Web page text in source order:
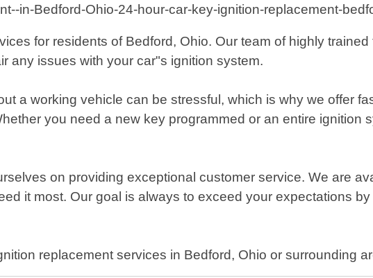
for residents of Bedford, Ohio. Our team of highly
any issues with your car"s ignition system.
a working vehicle can be stressful, which is why we offer
you need a new key programmed or an entire ignition
on providing exceptional customer service. We are
it most. Our goal is always to exceed your expectations
replacement services in Bedford, Ohio or surrounding